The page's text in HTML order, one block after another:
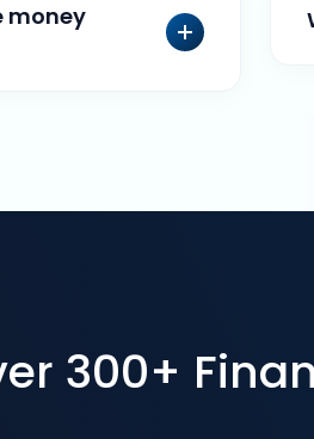
money
300+